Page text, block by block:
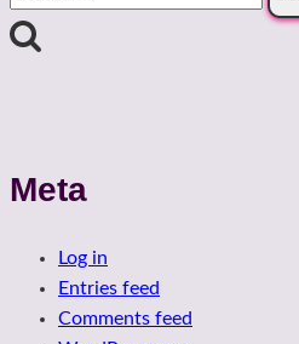
for:
Meta
Log in
Entries feed
Comments feed